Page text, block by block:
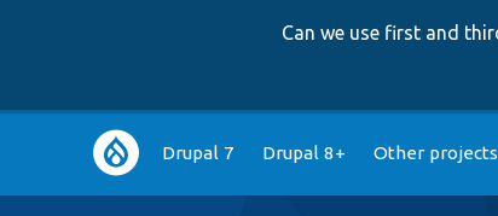
Can we use first and
Main
navigation
Drupal 7 Drupal 8+ Other projects